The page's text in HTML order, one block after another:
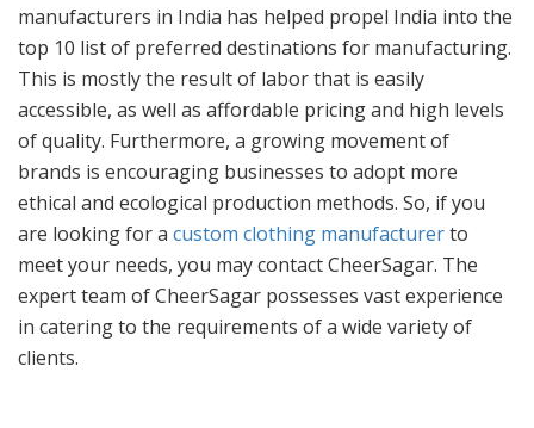
manufacturers in India has helped propel India into the
top 10 list of preferred destinations for manufacturing.
This is mostly the result of labor that is easily
accessible, as well as affordable pricing and high levels
of quality. Furthermore, a growing movement of
brands is encouraging businesses to adopt more
ethical and ecological production methods. So, if you
are looking for a custom clothing manufacturerto
meet your needs, you may contact CheerSagar. The
expert team of CheerSagar possesses vast experience
in catering to the requirements of a wide variety of
clients.